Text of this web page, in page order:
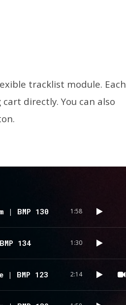
tracklist module. Each
directly. You can also
| BMP 130 1:58
134 1:30
| BMP 123 2:14